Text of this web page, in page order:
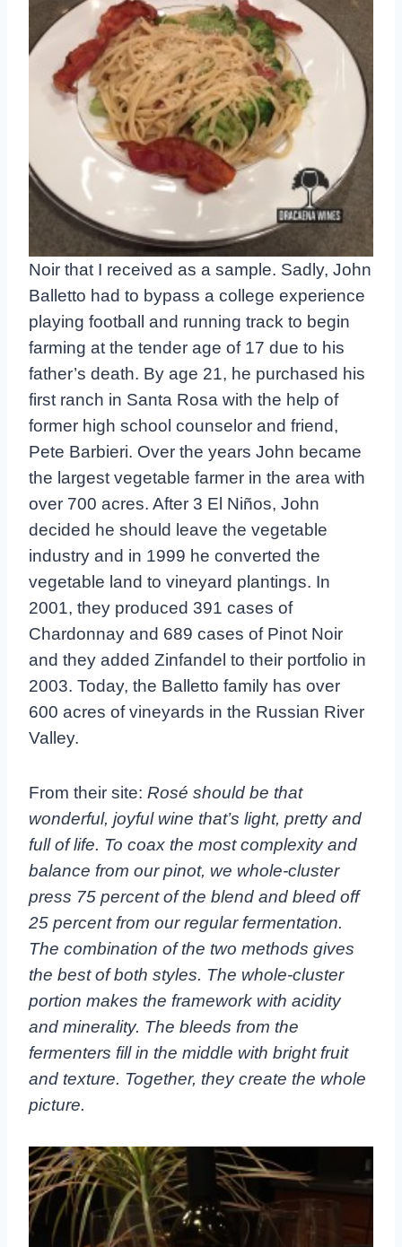
Noir that I received as a sample. Sadly, John
Balletto had to bypass a college experience
playing football and running track to begin
farming at the tender age of 17 due to his
father’s death. By age 21, he purchased his
first ranch in Santa Rosa with the help of
former high school counselor and friend,
Pete Barbieri. Over the years John became
the largest vegetable farmer in the area with
over 700 acres. After 3 El Niños, John
decided he should leave the vegetable
industry and in 1999 he converted the
vegetable land to vineyard plantings. In
2001, they produced 391 cases of
Chardonnay and 689 cases of Pinot Noir
and they added Zinfandel to their portfolio in
2003. Today, the Balletto family has over
600 acres of vineyards in the Russian River
Valley.
From their site: Rosé should be that
wonderful, joyful wine that’s light, pretty and
full of life. To coax the most complexity and
balance from our pinot, we whole-cluster
press 75 percent of the blend and bleed off
25 percent from our regular fermentation.
The combination of the two methods gives
the best of both styles. The whole-cluster
portion makes the framework with acidity
and minerality. The bleeds from the
fermenters fill in the middle with bright fruit
and texture. Together, they create the whole
picture.